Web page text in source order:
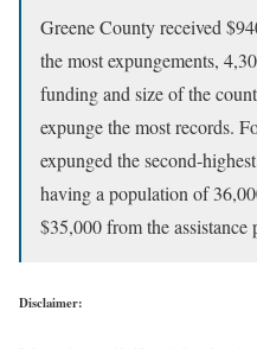
Greene County received
the most expungements,
funding and size of the
expunge the most records.
expunged the second-
having a population of
$35,000 from the assistance
Disclaimer: